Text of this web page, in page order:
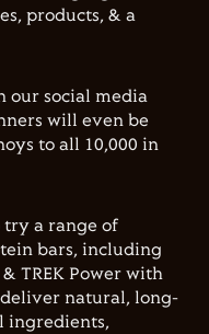
products, & a
our social media
will even be
to all 10,000 in
try a range of
bars, including
TREK Power with
deliver natural, long-
ingredients,